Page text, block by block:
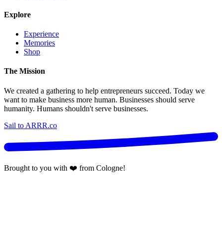
Explore
Experience
Memories
Shop
The Mission
We created a gathering to help entrepreneurs succeed. Today we
want to make business more human. Businesses should serve
humanity. Humans shouldn't serve businesses.
Sail to ARRR.co
Brought to you with ❤️ from Cologne!